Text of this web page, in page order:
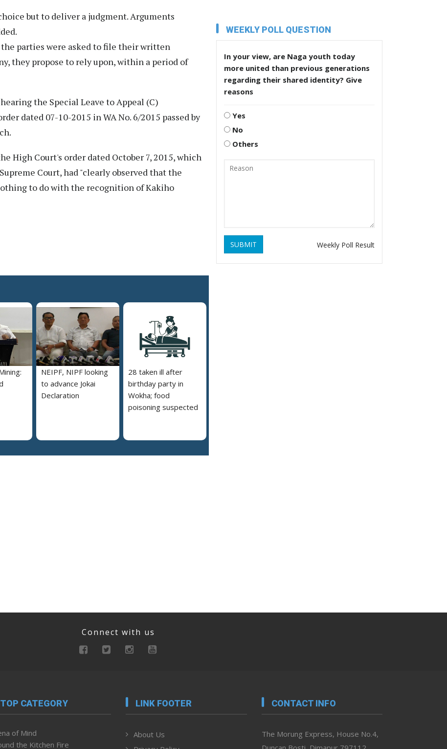
but to deliver a judgment. Arguments
parties were asked to file their written
they propose to rely upon, within a period of
the Special Leave to Appeal (C)
dated 07-10-2015 in WA No. 6/2015 passed by
High Court's order dated October 7, 2015, which
Court, had "clearly observed that the
to do with the recognition of Kakiho
NEIPF, NIPF looking
to advance Jokai
Declaration
28 taken ill after
birthday party in
Wokha; food
poisoning suspected
WEEKLY POLL QUESTION
In your view, are Naga youth today
more united than previous generations
regarding their shared identity? Give
reasons
Yes
No
Others
SUBMIT Weekly Poll Result
Connect with us
TOP CATEGORY
of Mind
the Kitchen Fire
LINK FOOTER
About Us
CONTACT INFO
The Morung Express, House No.4,